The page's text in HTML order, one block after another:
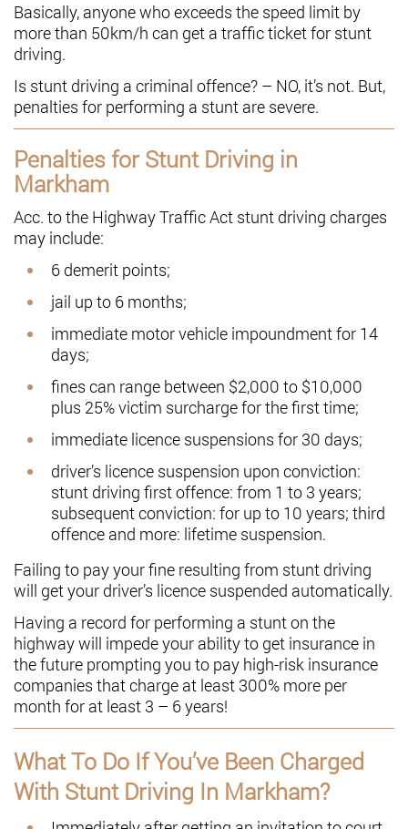
Basically, anyone who exceeds the speed limit by
more than 50km/h can get a traffic ticket for stunt
driving.
Is stunt driving a criminal offence? – NO, it’s not. But,
penalties for performing a stunt are severe.
Penalties for Stunt Driving in
Markham
Acc. to the Highway Traffic Act stunt driving charges
may include:
6 demerit points;
jail up to 6 months;
immediate motor vehicle impoundment for 14
days;
fines can range between $2,000 to $10,000
plus 25% victim surcharge for the first time;
immediate licence suspensions for 30 days;
driver’s licence suspension upon conviction:
stunt driving first offence: from 1 to 3 years;
subsequent conviction: for up to 10 years; third
offence and more: lifetime suspension.
Failing to pay your fine resulting from stunt driving
will get your driver’s licence suspended automatically.
Having a record for performing a stunt on the
highway will impede your ability to get insurance in
the future prompting you to pay high-risk insurance
companies that charge at least 300% more per
month for at least 3 – 6 years!
What To Do If You’ve Been Charged
With Stunt Driving In Markham?